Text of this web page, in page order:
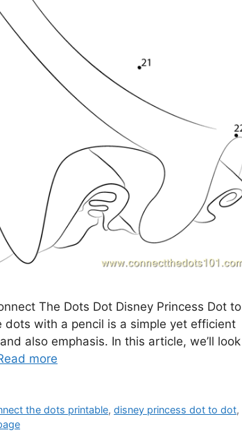
The Dots Dot Disney Princess Dot to
dots with a pencil is a simple yet efficient
also emphasis. In this article, we’ll look
more
the dots printable,disney princess dot to dot,